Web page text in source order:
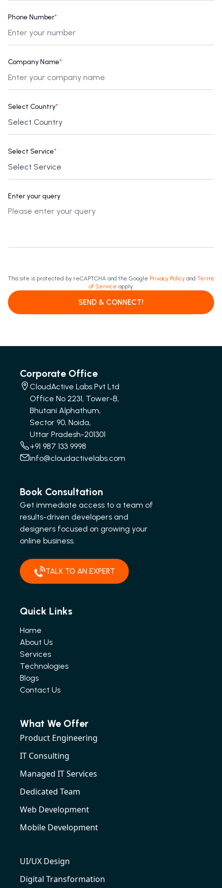
Phone Number*
Company Name*
Select Country*
Select Service*
Enter your query
This site is protected by reCAPTCHA and the Google Privacy Policy and Terms
of Service apply.
SEND & CONNECT!
Corporate Office
CloudActive Labs Pvt Ltd
Office No 2231, Tower-B,
Bhutani Alphathum,
Sector 90, Noida,
Uttar Pradesh-201301
+91 987 133 9998
info@cloudactivelabs.com
Book Consultation
Get immediate access to a team of
results-driven developers and
designers focused on growing your
online business.
TALK TO AN EXPERT
Quick Links
Home
About Us
Services
Technologies
Blogs
Contact Us
What We Offer
Product Engineering
IT Consulting
Managed IT Services
Dedicated Team
Web Development
Mobile Development
UI/UX Design
Digital Transformation